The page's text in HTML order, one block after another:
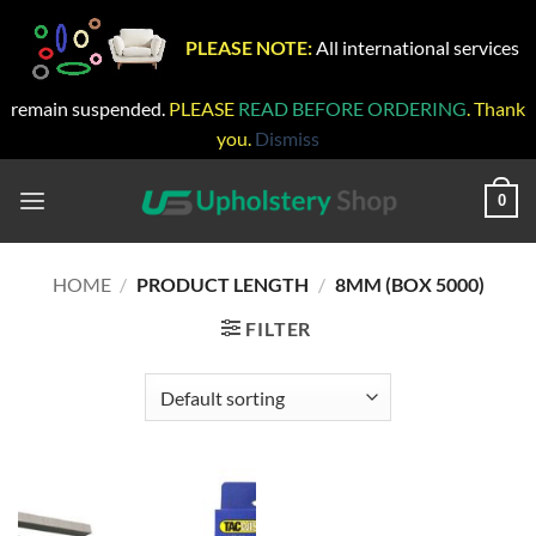
PLEASE NOTE: All international services
remain suspended. PLEASE READ BEFORE ORDERING. Thank
you. Dismiss
0
HOME / PRODUCT LENGTH / 8MM (BOX 5000)
FILTER